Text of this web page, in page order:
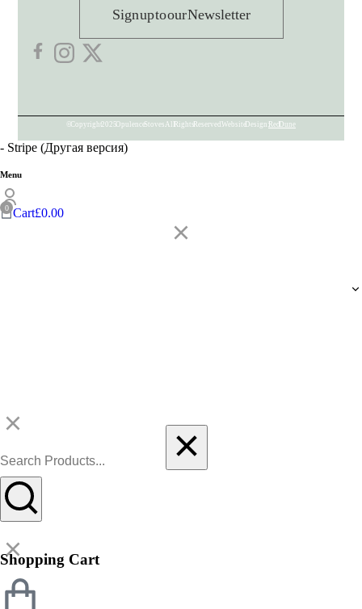
Sign up to our Newsletter
© Copyright 2025 Opulence Stoves. All Rights Reserved. Website Design: Red Dune
- Stripe (Другая версия)
Menu
Cart£0.00
Shopping Cart